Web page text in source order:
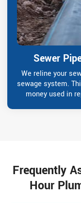
Sewer
We reline your
sewage system.
money used in
Frequently
Hour